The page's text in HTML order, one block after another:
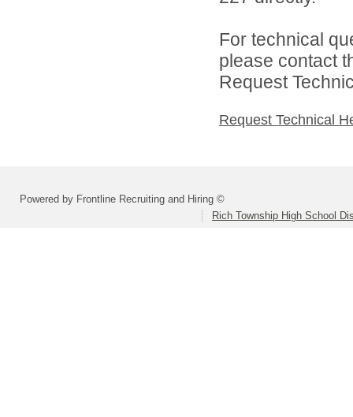
For technical
please contact
Request
Request Technical
Powered by Frontline Recruiting and Hiring ©
Rich Township High School